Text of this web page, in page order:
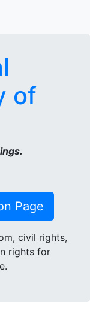
of
Page
civil rights,
rights for